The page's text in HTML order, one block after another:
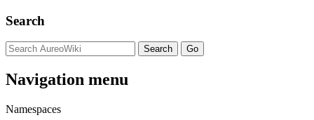
Search
Navigation menu
Namespaces